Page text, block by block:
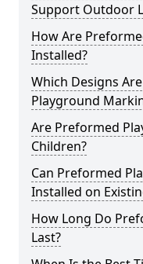
Support Outdoor
How Are
Installed?
Which Designs
Playground
Are Preformed
Children?
Can Preformed
Installed on
How Long Do
Last?